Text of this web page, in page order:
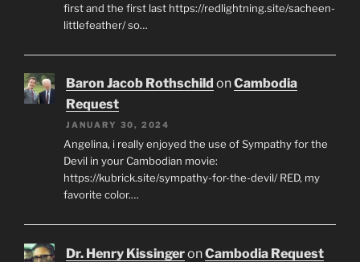
first and the first last https://redlightning.site/sacheen-
littlefeather/ so…
Baron Jacob Rothschild onCambodia
Request
JANUARY 30, 2024
Angelina, i really enjoyed the use of Sympathy for the
Devil in your Cambodian movie:
https://kubrick.site/sympathy-for-the-devil/ RED, my
favorite color.…
Dr. Henry KissingeronCambodia Request